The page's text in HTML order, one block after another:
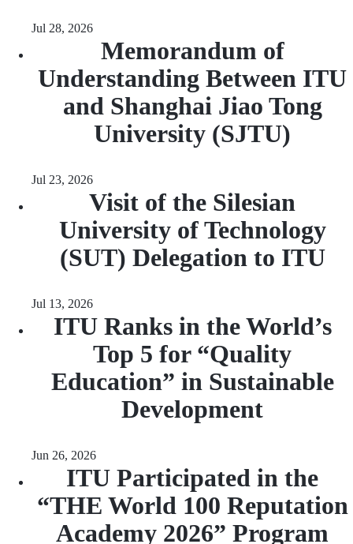
Jul 28, 2026
Memorandum of
Understanding Between ITU
and Shanghai Jiao Tong
University (SJTU)
Jul 23, 2026
Visit of the Silesian
University of Technology
(SUT) Delegation to ITU
Jul 13, 2026
ITU Ranks in the World’s
Top 5 for “Quality
Education” in Sustainable
Development
Jun 26, 2026
ITU Participated in the
“THE World 100 Reputation
Academy 2026” Program